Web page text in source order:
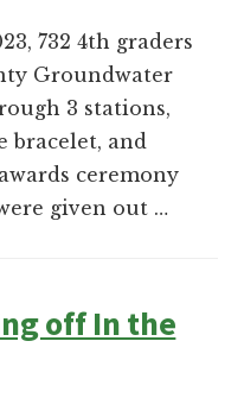
732 4th graders
Groundwater
3 stations,
bracelet, and
ceremony
given out …
off In the